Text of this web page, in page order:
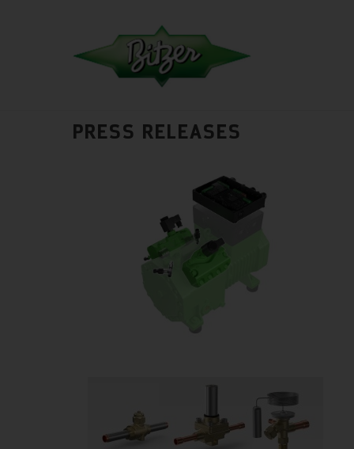
PRESS RELEASES